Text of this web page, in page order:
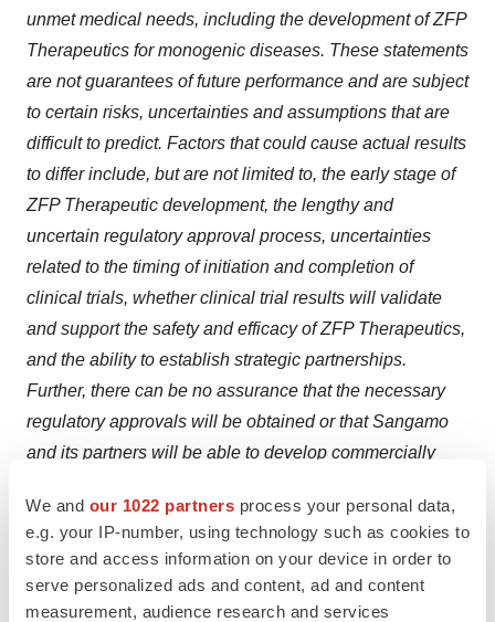
We and our 1022 partners process your personal data,
e.g. your IP-number, using technology such as cookies to
store and access information on your device in order to
serve personalized ads and content, ad and content
measurement, audience research and services
unmet medical needs, including the development of ZFP
Therapeutics for monogenic diseases. These statements
are not guarantees of future performance and are subject
to certain risks, uncertainties and assumptions that are
difficult to predict. Factors that could cause actual results
to differ include, but are not limited to, the early stage of
ZFP Therapeutic development, the lengthy and
uncertain regulatory approval process, uncertainties
related to the timing of initiation and completion of
clinical trials, whether clinical trial results will validate
and support the safety and efficacy of ZFP Therapeutics,
and the ability to establish strategic partnerships.
Further, there can be no assurance that the necessary
regulatory approvals will be obtained or that Sangamo
and its partners will be able to develop commercially
from those projected in forward-looking statements due
to risks and uncertainties that exist in Sangamo's
operations and business environments. These risks and
uncertainties are described more fully in Sangamo's